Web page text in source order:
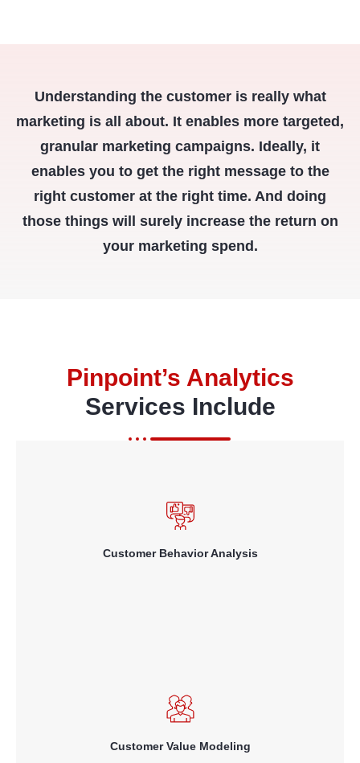
Understanding the customer is really what
marketing is all about. It enables more targeted,
granular marketing campaigns. Ideally, it
enables you to get the right message to the
right customer at the right time. And doing
those things will surely increase the return on
your marketing spend.
Pinpoint’s Analytics
Services Include
Customer Behavior Analysis
knowing who your customers are and how they interact with you;
using business intelligence and data mining technologies to
provide dashboards for key metrics and automated alerts of key
Customer Value Modeling
knowing the total value of each customer to your business – both
historical actual value and future lifetime value – in order to
Read More